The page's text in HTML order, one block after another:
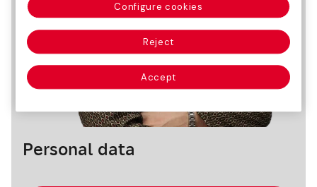
Personal data
Configure cookies
Reject
Accept